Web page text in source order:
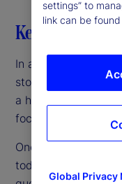
Key highlights
In a market-
stocks have the
a handful of big
focused weights
One has to look
today’s
settings” to
link can be
Global Privacy